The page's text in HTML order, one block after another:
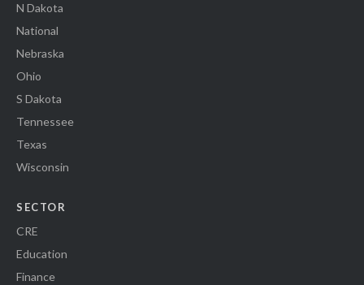
N Dakota
National
Nebraska
Ohio
S Dakota
Tennessee
Texas
Wisconsin
SECTOR
CRE
Education
Finance